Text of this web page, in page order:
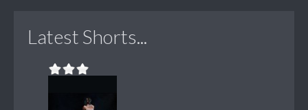
Latest Shorts...